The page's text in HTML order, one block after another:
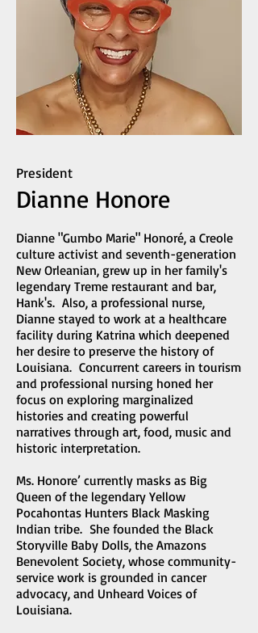
President
Dianne Honore
Dianne "Gumbo Marie" Honoré, a Creole
culture activist and seventh-generation
New Orleanian, grew up in her family's
legendary Treme restaurant and bar,
Hank's. Also, a professional nurse,
Dianne stayed to work at a healthcare
facility during Katrina which deepened
her desire to preserve the history of
Louisiana. Concurrent careers in tourism
and professional nursing honed her
focus on exploring marginalized
histories and creating powerful
narratives through art, food, music and
historic interpretation.
Ms. Honore’ currently masks as Big
Queen of the legendary Yellow
Pocahontas Hunters Black Masking
Indian tribe. She founded the Black
Storyville Baby Dolls, the Amazons
Benevolent Society, whose community-
service work is grounded in cancer
advocacy, and Unheard Voices of
Louisiana.